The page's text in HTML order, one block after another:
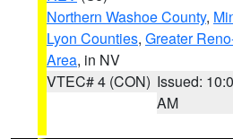
Northern Washoe County,
Lyon Counties, Greater
Area, in NV
VTEC# 4 (CON) Issued:
AM